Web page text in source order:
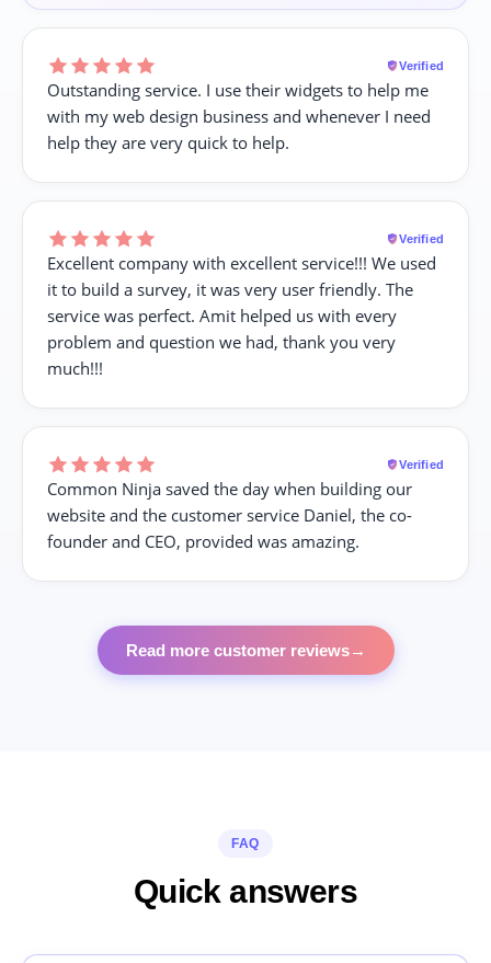
Verified
Outstanding service. I use their widgets to help me
with my web design business and whenever I need
help they are very quick to help.
Verified
Excellent company with excellent service!!! We used
it to build a survey, it was very user friendly. The
service was perfect. Amit helped us with every
problem and question we had, thank you very
much!!!
Verified
Common Ninja saved the day when building our
website and the customer service Daniel, the co-
founder and CEO, provided was amazing.
Read more customer reviews→
FAQ
Quick answers